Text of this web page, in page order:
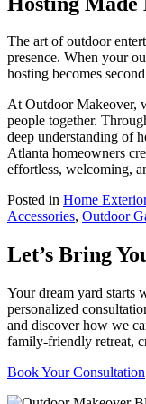
The art of outdoor
presence. When your
hosting becomes
At Outdoor Makeover,
people together.
deep understanding of
Atlanta homeowners
effortless, welcoming,
Posted in Home Exterior
Accessories, Outdoor
Let’s Bring
Your dream yard starts
personalized
and discover how we
family-friendly retreat,
Book Your Consultation